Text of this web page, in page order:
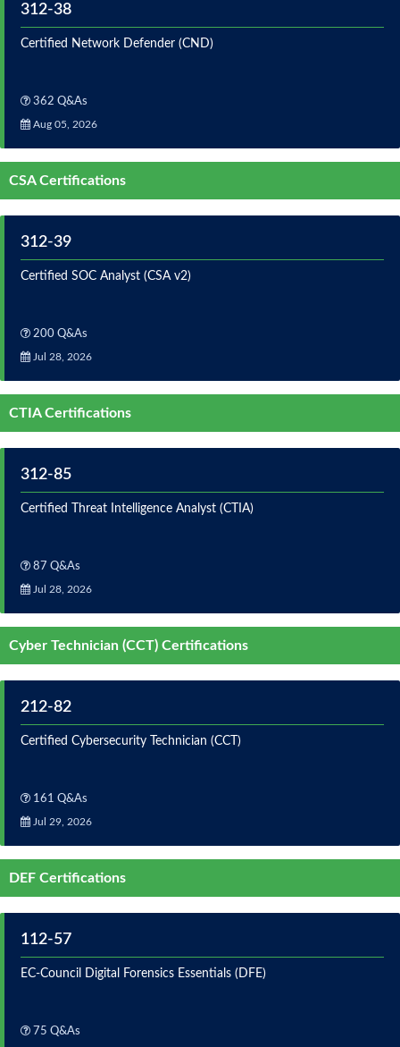
312-38
Certified Network Defender (CND)
362 Q&As
Aug 05, 2026
CSA Certifications
312-39
Certified SOC Analyst (CSA v2)
200 Q&As
Jul 28, 2026
CTIA Certifications
312-85
Certified Threat Intelligence Analyst (CTIA)
87 Q&As
Jul 28, 2026
Cyber Technician (CCT) Certifications
212-82
Certified Cybersecurity Technician (CCT)
161 Q&As
Jul 29, 2026
DEF Certifications
112-57
EC-Council Digital Forensics Essentials (DFE)
75 Q&As